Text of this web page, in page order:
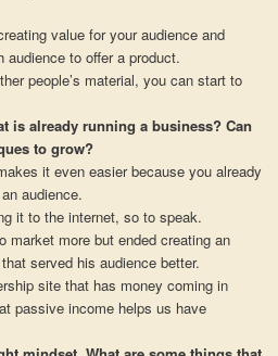
value for your audience and
audience to offer a product.
people’s material, you can start to
is already running a business? Can
to grow?
it even easier because you already
audience.
it to the internet, so to speak.
market more but ended creating an
served his audience better.
site that has money coming in
passive income helps us have